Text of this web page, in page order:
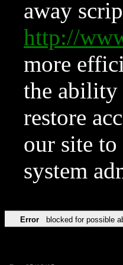
away
http://
more
the ability
restore
our site
system
Error blocked for possible